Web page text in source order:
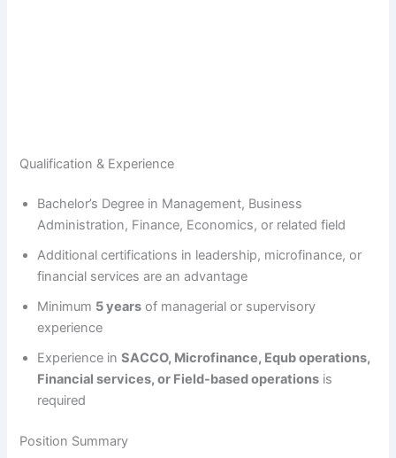
Qualification & Experience
Bachelor’s Degree in Management, Business
Administration, Finance, Economics, or related field
Additional certifications in leadership, microfinance, or
financial services are an advantage
Minimum 5 years of managerial or supervisory
experience
Experience inSACCO, Microfinance, Equb operations,
Financial services, or Field-based operations is
required
Position Summary